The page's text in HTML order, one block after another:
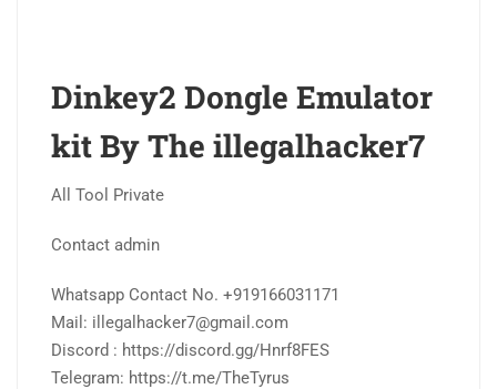
Dinkey2 Dongle Emulator
kit By The illegalhacker7
All Tool Private
Contact admin
Whatsapp Contact No. +919166031171
Mail: illegalhacker7@gmail.com
Discord : https://discord.gg/Hnrf8FES
Telegram: https://t.me/TheTyrus